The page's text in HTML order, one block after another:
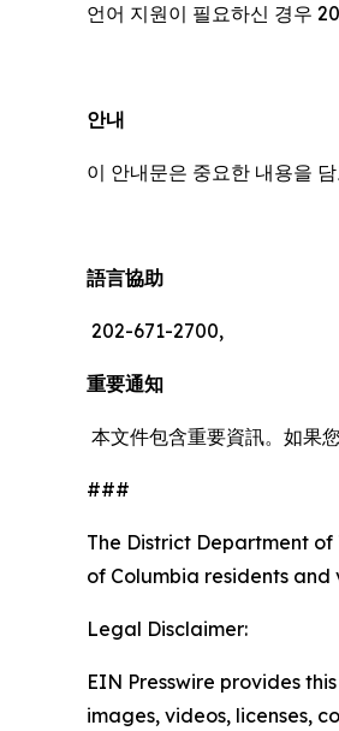
언어 지원이 필요하신 경우
안내
이 안내문은 중요한 내용을
語言協助
202-671-2700,
重要通知
本文件包含重要資訊。如果
###
The District Department
of Columbia residents and
Legal Disclaimer:
EIN Presswire provides
images, videos, licenses,